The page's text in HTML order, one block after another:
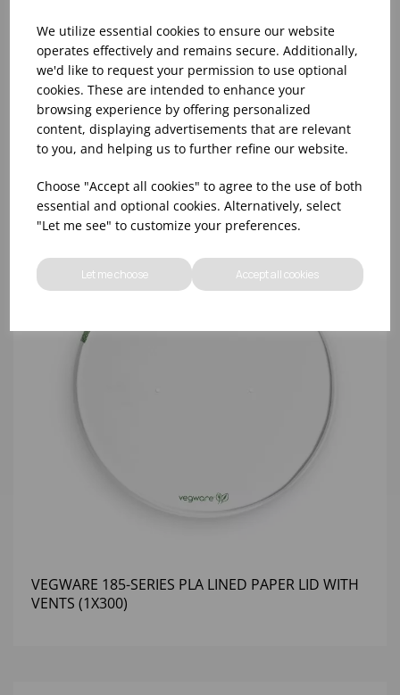
We utilize essential cookies to ensure our website
operates effectively and remains secure. Additionally,
we'd like to request your permission to use optional
cookies. These are intended to enhance your
browsing experience by offering personalized
content, displaying advertisements that are relevant
to you, and helping us to further refine our website.
Choose "Accept all cookies" to agree to the use of both
essential and optional cookies. Alternatively, select
"Let me see" to customize your preferences.
Let me choose Accept all cookies
SALAD BOWL RPET LID (150MM DIAMETER) -
(1X300)
VEGWARE 185-SERIES PLA LINED PAPER LID WITH
VENTS (1X300)